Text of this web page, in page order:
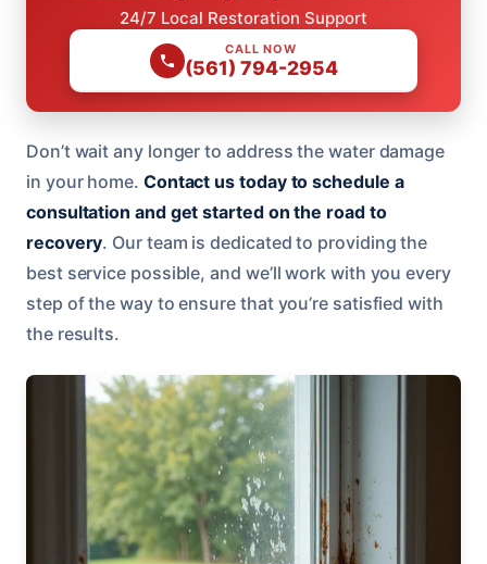
24/7 Local Restoration Support
CALL NOW
(561) 794-2954
Don’t wait any longer to address the water damage
in your home. Contact us today to schedule a
consultation and get started on the road to
recovery. Our team is dedicated to providing the
best service possible, and we’ll work with you every
step of the way to ensure that you’re satisfied with
the results.